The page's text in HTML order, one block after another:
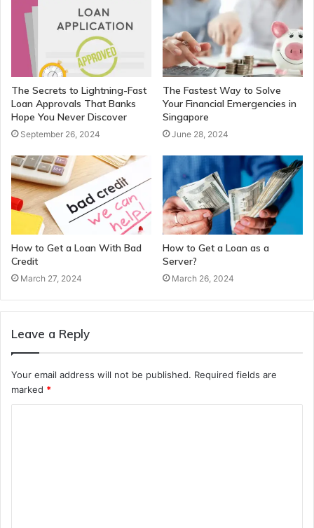
The Secrets to Lightning-Fast
Loan Approvals That Banks
Hope You Never Discover
September 26, 2024
The Fastest Way to Solve
Your Financial Emergencies in
Singapore
June 28, 2024
How to Get a Loan With Bad
Credit
March 27, 2024
How to Get a Loan as a
Server?
March 26, 2024
Leave a Reply
Your email address will not be published. Required fields are
marked *